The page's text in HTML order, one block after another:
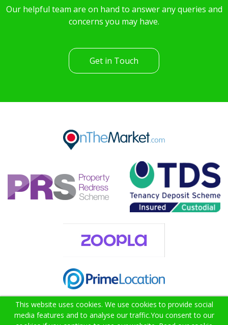
Our helpful team are on hand to answer any queries and
concerns you may have.
Get in Touch
This website uses cookies. We use cookies to provide social
media features and to analyse our traffic.You consent to our